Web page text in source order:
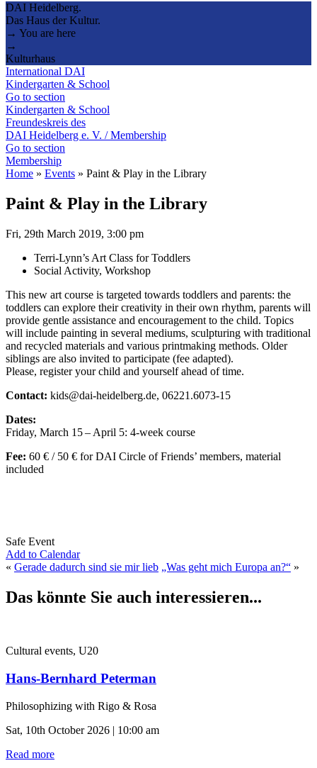
DAI Heidelberg.
Das Haus der Kultur.
→ You are here
→
Kulturhaus
International DAI
Kindergarten & School
Go to section
Kindergarten & School
Freundeskreis des
DAI Heidelberg e. V. / Membership
Go to section
Membership
Home » Events » Paint & Play in the Library
Paint & Play in the Library
Fri, 29th March 2019, 3:00 pm
Terri-Lynn’s Art Class for Toddlers
Social Activity, Workshop
This new art course is targeted towards toddlers and parents: the
toddlers can explore their creativity in their own rhythm, parents will
provide gentle assistance and encouragement to the child. Topics
will include painting in several mediums, sculpturing with traditional
and recycled materials and various printmaking methods. Older
siblings are also invited to participate (fee adapted).
Please, register your child and yourself ahead of time.
Contact: kids@dai-heidelberg.de, 06221.6073-15
Dates:
Friday, March 15 – April 5: 4-week course
Fee: 60 € / 50 € for DAI Circle of Friends’ members, material
included
Safe Event
Add to Calendar
« Gerade dadurch sind sie mir lieb „Was geht mich Europa an?“ »
Das könnte Sie auch interessieren...
Cultural events, U20
Hans-Bernhard Peterman
Philosophizing with Rigo & Rosa
Sat, 10th October 2026 | 10:00 am
Read more